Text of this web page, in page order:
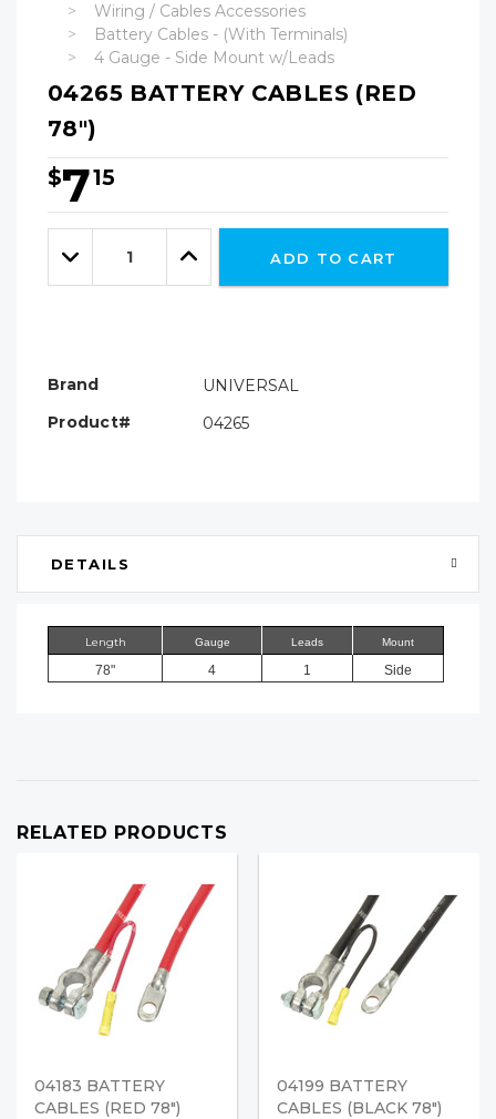
Wiring / Cables Accessories
Battery Cables - (With Terminals)
4 Gauge - Side Mount w/Leads
04265 BATTERY CABLES (RED
78")
$715
Hurry!
Only
leftDecrease
Quantity:
Increase
Quantity:
ADD TO CART
Brand
UNIVERSAL
Product#
04265
DETAILS
Length Gauge Leads Mount
78" 4 1 Side
RELATED PRODUCTS
04183 BATTERY
CABLES (RED 78")
04199 BATTERY
CABLES (BLACK 78")